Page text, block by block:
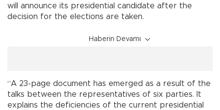
will announce its presidential candidate after the
decision for the elections are taken.
Haberin Devamı
“A 23-page document has emerged as a result of the
talks between the representatives of six parties. It
explains the deficiencies of the current presidential